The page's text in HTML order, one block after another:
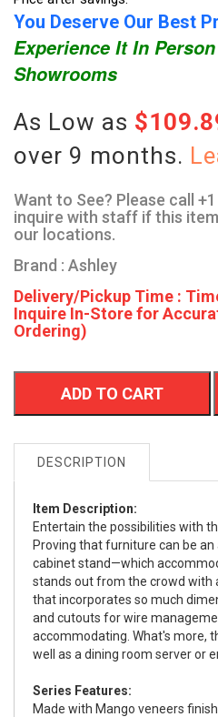
You Deserve Our Best
Experience It In
Showrooms
As Low as
over 9 months.
Want to See? Please call
inquire with staff if this
our locations.
Brand : Ashley
Delivery/Pickup Time :
Inquire In-Store for
Ordering)
ADD TO CART
DESCRIPTION
Item Description:
Entertain the possibilities with
Proving that furniture can be
cabinet stand—which
stands out from the crowd with
that incorporates so much
and cutouts for wire
accommodating. What's more,
well as a dining room server or
Series Features:
Made with Mango veneers